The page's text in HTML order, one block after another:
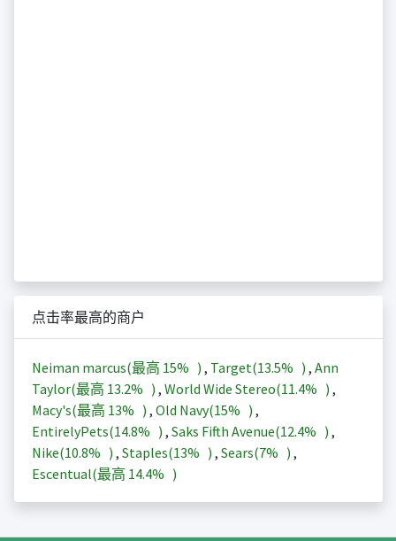
点击率最高的商户
Neiman marcus(最高 15% ) , Target(13.5% ) , Ann
Taylor(最高 13.2% ) , World Wide Stereo(11.4% ) ,
Macy's(最高 13% ) , Old Navy(15% ) ,
EntirelyPets(14.8% ) , Saks Fifth Avenue(12.4% ) ,
Nike(10.8% ) , Staples(13% ) , Sears(7% ) ,
Escentual(最高 14.4% )